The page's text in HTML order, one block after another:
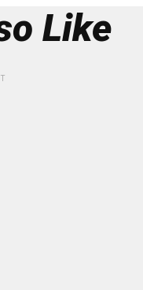
Like